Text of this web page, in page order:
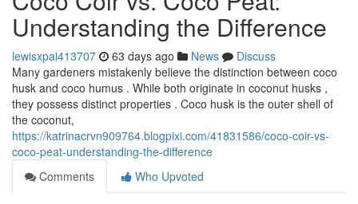
Understanding the Difference
lewisxpai413707 63 days ago News
Discuss
Many gardeners mistakenly believe the distinction between coco
husk and coco humus . While both originate in coconut husks ,
they possess distinct properties . Coco husk is the outer shell of
the coconut,
https://katrinacrvn909764.blogpixi.com/41831586/coco-coir-vs-
coco-peat-understanding-the-difference
Comments
Who Upvoted